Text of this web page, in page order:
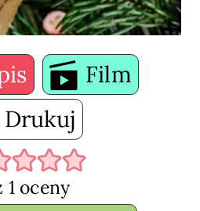
Film
Drukuj
1 oceny